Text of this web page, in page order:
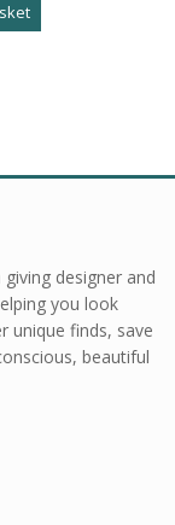
designer and
you look
unique finds, save
beautiful